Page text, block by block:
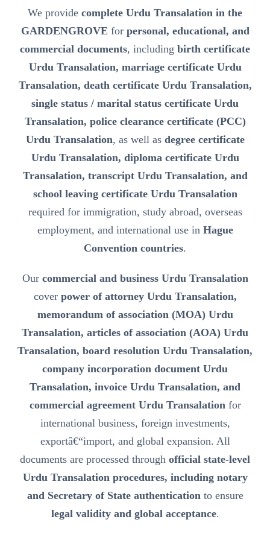
We provide complete Urdu Transalation in the
GARDENGROVE for personal, educational, and
commercial documents, including birth certificate
Urdu Transalation, marriage certificate Urdu
Transalation, death certificate Urdu Transalation,
single status / marital status certificate Urdu
Transalation, police clearance certificate (PCC)
Urdu Transalation, as well as degree certificate
Urdu Transalation, diploma certificate Urdu
Transalation, transcript Urdu Transalation, and
school leaving certificate Urdu Transalation
required for immigration, study abroad, overseas
employment, and international use in Hague
Convention countries.
Our commercial and business Urdu Transalation
cover power of attorney Urdu Transalation,
memorandum of association (MOA) Urdu
Transalation, articles of association (AOA) Urdu
Transalation, board resolution Urdu Transalation,
company incorporation document Urdu
Transalation, invoice Urdu Transalation, and
commercial agreement Urdu Transalationfor
international business, foreign investments,
exportâ€“import, and global expansion. All
documents are processed through official state-level
Urdu Transalation procedures, including notary
and Secretary of State authenticationto ensure
legal validity and global acceptance.